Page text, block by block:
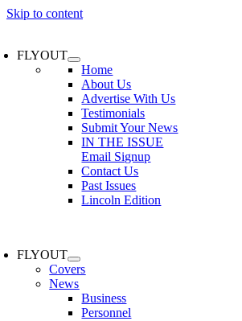
Skip to content
FLYOUT
Home
About Us
Advertise With Us
Testimonials
Submit Your News
IN THE ISSUE
Email Signup
Contact Us
Past Issues
Lincoln Edition
FLYOUT
Covers
News
Business
Personnel